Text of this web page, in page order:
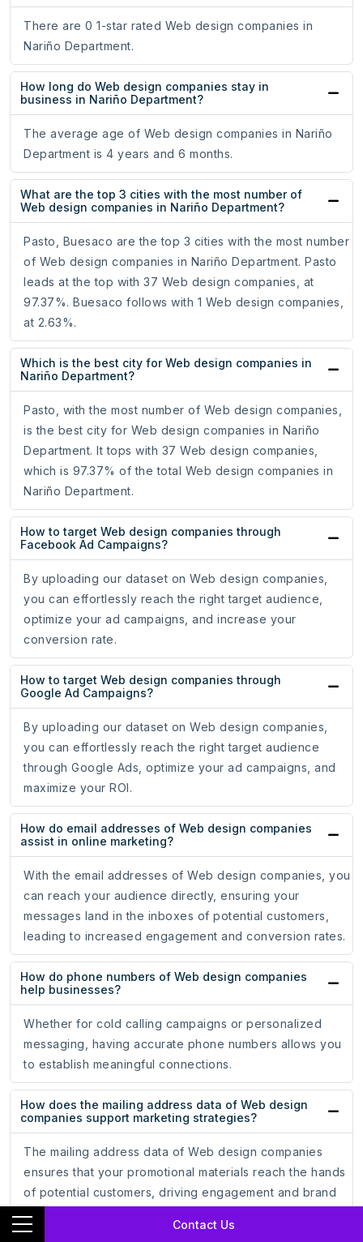
Contact Us
There are 0 1-star rated Web design companies in
Nariño Department.
How long do Web design companies stay in
business in Nariño Department?
The average age of Web design companies in Nariño
Department is 4 years and 6 months.
What are the top 3 cities with the most number of
Web design companies in Nariño Department?
Pasto, Buesaco are the top 3 cities with the most number
of Web design companies in Nariño Department. Pasto
leads at the top with 37 Web design companies, at
97.37%. Buesaco follows with 1 Web design companies,
at 2.63%.
Which is the best city for Web design companies in
Nariño Department?
Pasto, with the most number of Web design companies,
is the best city for Web design companies in Nariño
Department. It tops with 37 Web design companies,
which is 97.37% of the total Web design companies in
Nariño Department.
How to target Web design companies through
Facebook Ad Campaigns?
By uploading our dataset on Web design companies,
you can effortlessly reach the right target audience,
optimize your ad campaigns, and increase your
conversion rate.
How to target Web design companies through
Google Ad Campaigns?
By uploading our dataset on Web design companies,
you can effortlessly reach the right target audience
through Google Ads, optimize your ad campaigns, and
maximize your ROI.
How do email addresses of Web design companies
assist in online marketing?
With the email addresses of Web design companies, you
can reach your audience directly, ensuring your
messages land in the inboxes of potential customers,
leading to increased engagement and conversion rates.
How do phone numbers of Web design companies
help businesses?
Whether for cold calling campaigns or personalized
messaging, having accurate phone numbers allows you
to establish meaningful connections.
How does the mailing address data of Web design
companies support marketing strategies?
The mailing address data of Web design companies
ensures that your promotional materials reach the hands
of potential customers, driving engagement and brand